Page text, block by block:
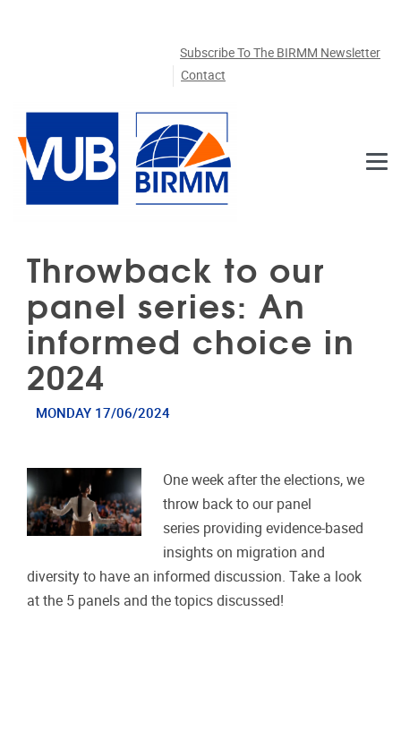
Subscribe To The BIRMM Newsletter
Contact
Throwback to our
panel series: An
informed choice in
2024
MONDAY 17/06/2024
One week after the elections, we
throw back to our panel
series providing evidence-based
insights on migration and
diversity to have an informed discussion. Take a look
at the 5 panels and the topics discussed!